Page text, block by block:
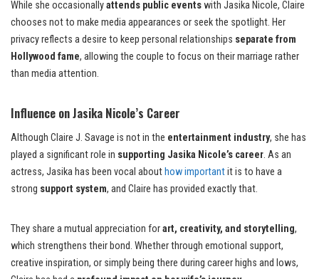
While she occasionallyattends public eventswith Jasika Nicole, Claire
chooses not to make media appearances or seek the spotlight. Her
privacy reflects a desire to keep personal relationships separate from
Hollywood fame, allowing the couple to focus on their marriage rather
than media attention.
Influence on Jasika Nicole’s Career
Although Claire J. Savage is not in the entertainment industry, she has
played a significant role in supporting Jasika Nicole’s career. As an
actress, Jasika has been vocal about how importantit is to have a
strong support system, and Claire has provided exactly that.
They share a mutual appreciation forart, creativity, and storytelling,
which strengthens their bond. Whether through emotional support,
creative inspiration, or simply being there during career highs and lows,